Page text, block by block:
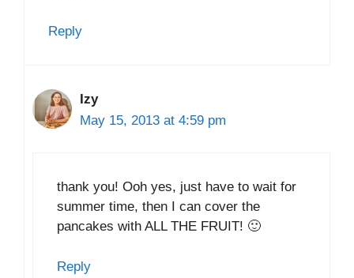
Reply
Izy
May 15, 2013 at 4:59 pm
thank you! Ooh yes, just have to wait for
summer time, then I can cover the
pancakes with ALL THE FRUIT! 🙂
Reply